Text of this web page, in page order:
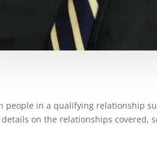
people in a qualifying relationship
on the relationships covered,